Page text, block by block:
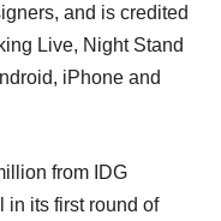
and is credited
Live, Night Stand
iPhone and
from IDG
in its first round of